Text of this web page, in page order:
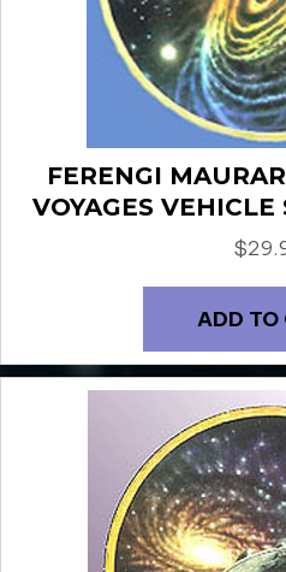
FERENGI
VOYAGES
$
ADD TO